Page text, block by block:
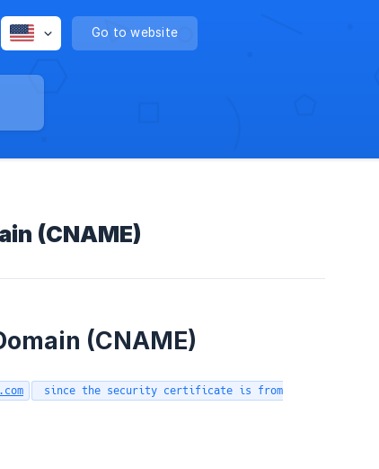
Go to website
(CNAME)
(CNAME)
since the security certificate is from